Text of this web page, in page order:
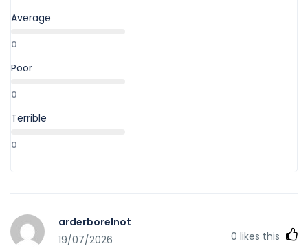
Average
0
Poor
0
Terrible
0
arderborelnot
19/07/2026
0 likes this